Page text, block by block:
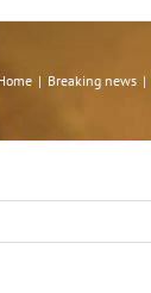
| Breaking news |